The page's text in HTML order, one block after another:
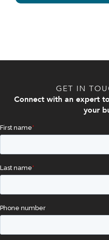
GET IN
Connect with an expert
your